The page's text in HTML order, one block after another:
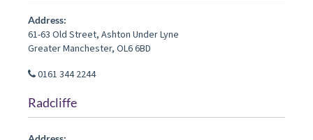
Address:
61-63 Old Street, Ashton Under Lyne
Greater Manchester, OL6 6BD
0161 344 2244
Radcliffe